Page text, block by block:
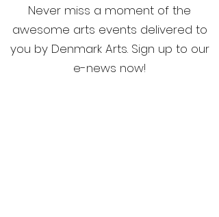
Never miss a moment of the
awesome arts events delivered to
you by Denmark Arts. Sign up to our
e-news now!